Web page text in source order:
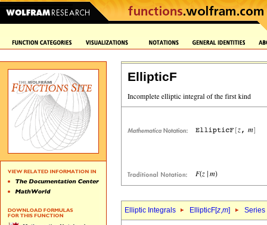
EllipticF
Elliptic Integrals EllipticF[z,m] Series